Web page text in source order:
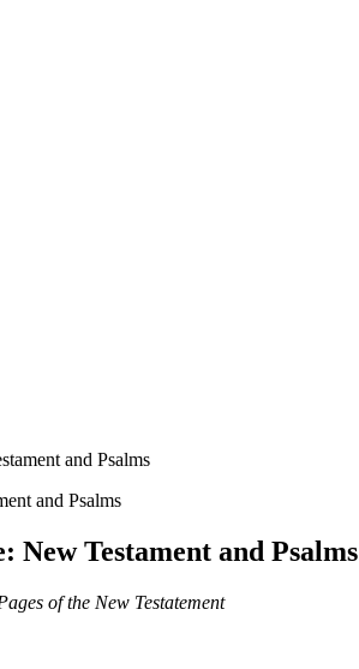
and Psalms
Testament and Psalms
of the New Testatement